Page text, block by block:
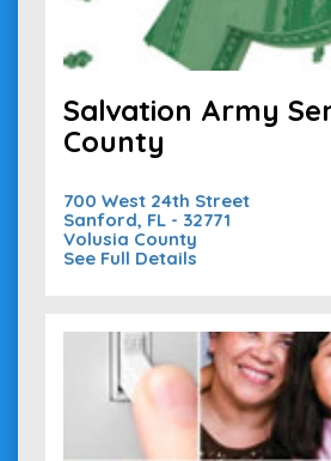
Salvation Army
County
700 West 24th Street
Sanford, FL - 32771
Volusia County
See Full Details